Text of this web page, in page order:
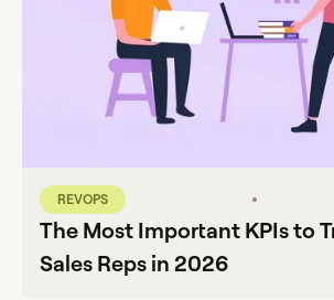
REVOPS
The Most Important KPIs to
Sales Reps in 2026